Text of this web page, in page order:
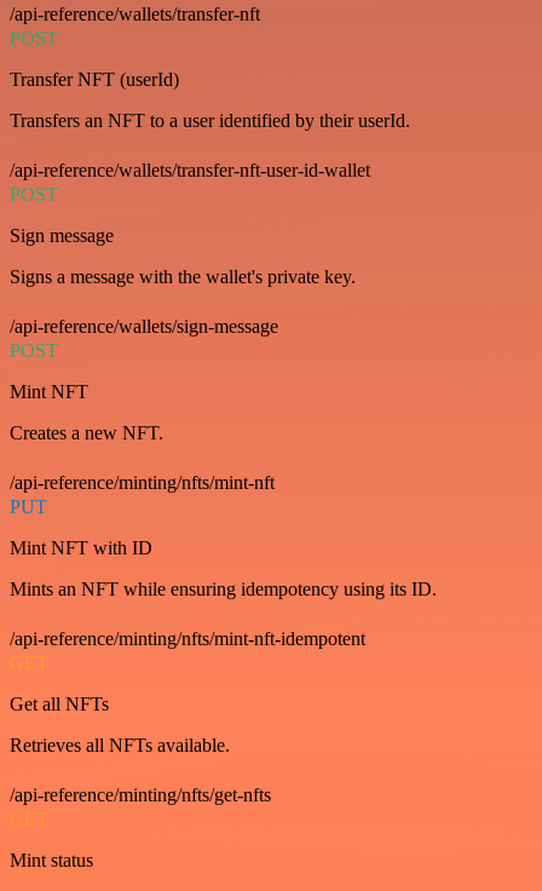
/api-reference/wallets/transfer-nft
POST
Transfer NFT (userId)
Transfers an NFT to a user identified by their userId.
/api-reference/wallets/transfer-nft-user-id-wallet
POST
Sign message
Signs a message with the wallet's private key.
/api-reference/wallets/sign-message
POST
Mint NFT
Creates a new NFT.
/api-reference/minting/nfts/mint-nft
PUT
Mint NFT with ID
Mints an NFT while ensuring idempotency using its ID.
/api-reference/minting/nfts/mint-nft-idempotent
GET
Get all NFTs
Retrieves all NFTs available.
/api-reference/minting/nfts/get-nfts
GET
Mint status